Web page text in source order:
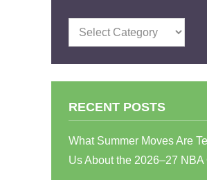
Categories
RECENT POSTS
What Summer Moves Are
Us About the 2026–27 NBA